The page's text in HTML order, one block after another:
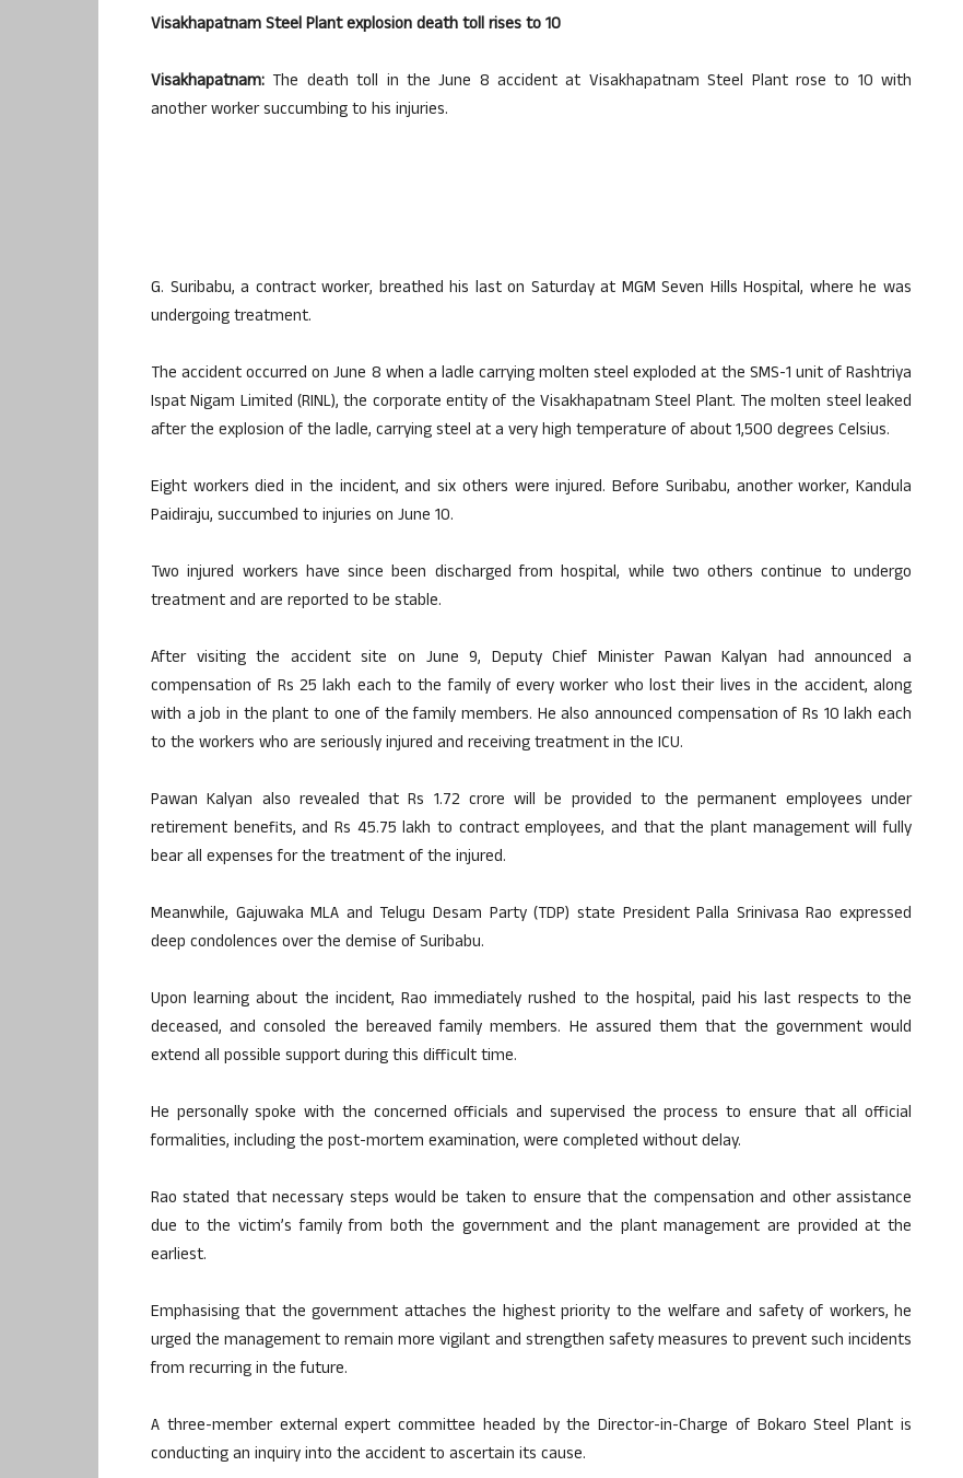
Visakhapatnam Steel Plant explosion death toll rises to 10
Visakhapatnam: The death toll in the June 8 accident at Visakhapatnam Steel Plant rose to 10 with
another worker succumbing to his injuries.
G. Suribabu, a contract worker, breathed his last on Saturday at MGM Seven Hills Hospital, where he was
undergoing treatment.
The accident occurred on June 8 when a ladle carrying molten steel exploded at the SMS-1 unit of Rashtriya
Ispat Nigam Limited (RINL), the corporate entity of the Visakhapatnam Steel Plant. The molten steel leaked
after the explosion of the ladle, carrying steel at a very high temperature of about 1,500 degrees Celsius.
Eight workers died in the incident, and six others were injured. Before Suribabu, another worker, Kandula
Paidiraju, succumbed to injuries on June 10.
Two injured workers have since been discharged from hospital, while two others continue to undergo
treatment and are reported to be stable.
After visiting the accident site on June 9, Deputy Chief Minister Pawan Kalyan had announced a
compensation of Rs 25 lakh each to the family of every worker who lost their lives in the accident, along
with a job in the plant to one of the family members. He also announced compensation of Rs 10 lakh each
to the workers who are seriously injured and receiving treatment in the ICU.
Pawan Kalyan also revealed that Rs 1.72 crore will be provided to the permanent employees under
retirement benefits, and Rs 45.75 lakh to contract employees, and that the plant management will fully
bear all expenses for the treatment of the injured.
Meanwhile, Gajuwaka MLA and Telugu Desam Party (TDP) state President Palla Srinivasa Rao expressed
deep condolences over the demise of Suribabu.
Upon learning about the incident, Rao immediately rushed to the hospital, paid his last respects to the
deceased, and consoled the bereaved family members. He assured them that the government would
extend all possible support during this difficult time.
He personally spoke with the concerned officials and supervised the process to ensure that all official
formalities, including the post-mortem examination, were completed without delay.
Rao stated that necessary steps would be taken to ensure that the compensation and other assistance
due to the victim’s family from both the government and the plant management are provided at the
earliest.
Emphasising that the government attaches the highest priority to the welfare and safety of workers, he
urged the management to remain more vigilant and strengthen safety measures to prevent such incidents
from recurring in the future.
A three-member external expert committee headed by the Director-in-Charge of Bokaro Steel Plant is
conducting an inquiry into the accident to ascertain its cause.